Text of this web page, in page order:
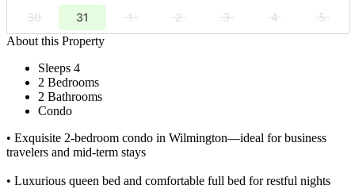
30
31 1 2 3 4
5
About this Property
Sleeps 4
2 Bedrooms
2 Bathrooms
Condo
• Exquisite 2-bedroom condo in Wilmington—ideal for business
travelers and mid-term stays
• Luxurious queen bed and comfortable full bed for restful nights